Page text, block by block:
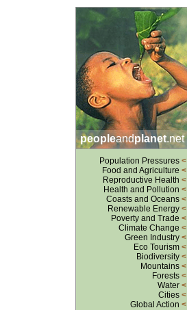
peopleandplanet.net
Population Pressures <
Food and Agriculture <
Reproductive Health <
Health and Pollution <
Coasts and Oceans <
Renewable Energy <
Poverty and Trade <
Climate Change <
Green Industry <
Eco Tourism <
Biodiversity <
Mountains <
Forests <
Water <
Cities <
Global Action <